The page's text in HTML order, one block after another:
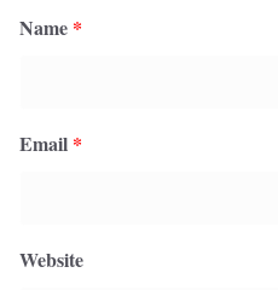
Name *
Email *
Website